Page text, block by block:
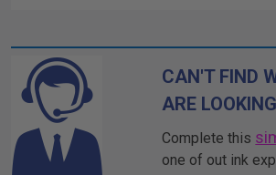
CAN'T FIND
ARE
Complete this
one of out ink